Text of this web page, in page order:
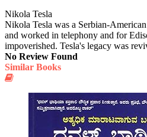
Nikola Tesla
Nikola Tesla was a Serbian-
and worked in telephony and for
impoverished. Tesla's legacy was
No Review Found
Similar Books